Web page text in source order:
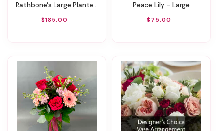
Rathbone's Large Planter Basket
$185.00
Peace Lily - Large
$75.00